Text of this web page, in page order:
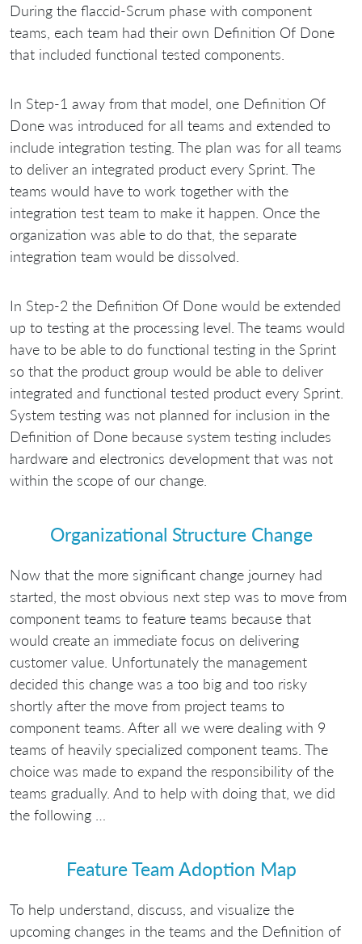
During the flaccid-Scrum phase with component
teams, each team had their own Definition Of Done
that included functional tested components.
In Step-1 away from that model, one Definition Of
Done was introduced for all teams and extended to
include integration testing. The plan was for all teams
to deliver an integrated product every Sprint. The
teams would have to work together with the
integration test team to make it happen. Once the
organization was able to do that, the separate
integration team would be dissolved.
In Step-2 the Definition Of Done would be extended
up to testing at the processing level. The teams would
have to be able to do functional testing in the Sprint
so that the product group would be able to deliver
integrated and functional tested product every Sprint.
System testing was not planned for inclusion in the
Definition of Done because system testing includes
hardware and electronics development that was not
within the scope of our change.
Organizational Structure Change
Now that the more significant change journey had
started, the most obvious next step was to move from
component teams to feature teams because that
would create an immediate focus on delivering
customer value. Unfortunately the management
decided this change was a too big and too risky
shortly after the move from project teams to
component teams. After all we were dealing with 9
teams of heavily specialized component teams. The
choice was made to expand the responsibility of the
teams gradually. And to help with doing that, we did
the following …
Feature Team Adoption Map
To help understand, discuss, and visualize the
upcoming changes in the teams and the Definition of